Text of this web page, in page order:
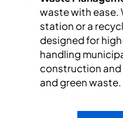
waste with ease.
station or a
designed for
handling
construction and
and green waste.